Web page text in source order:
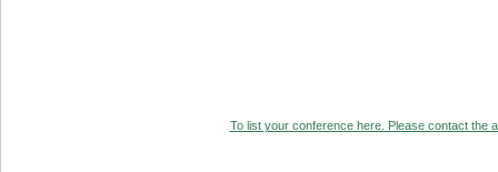
To list your conference here. Please contact the